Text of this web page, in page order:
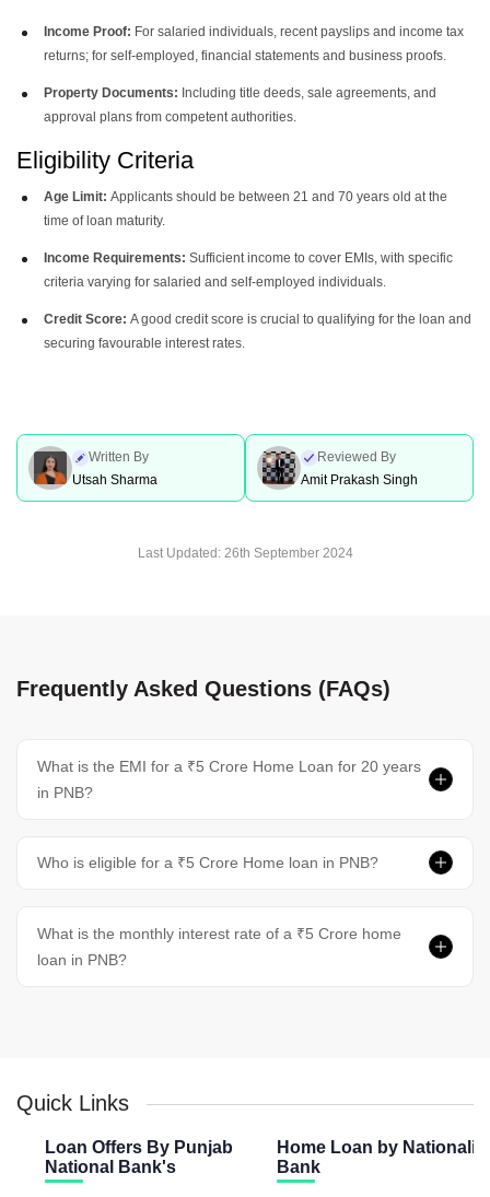
Income Proof: For salaried individuals, recent payslips and income tax
returns; for self-employed, financial statements and business proofs.
Property Documents: Including title deeds, sale agreements, and
approval plans from competent authorities.
Eligibility Criteria
Age Limit: Applicants should be between 21 and 70 years old at the
time of loan maturity.
Income Requirements: Sufficient income to cover EMIs, with specific
criteria varying for salaried and self-employed individuals.
Credit Score: A good credit score is crucial to qualifying for the loan and
securing favourable interest rates.
Written By
Utsah Sharma
Reviewed By
Amit Prakash Singh
Last Updated: 26th September 2024
Frequently Asked Questions (FAQs)
What is the EMI for a ₹5 Crore Home Loan for 20 years
in PNB?
Who is eligible for a ₹5 Crore Home loan in PNB?
What is the monthly interest rate of a ₹5 Crore home
loan in PNB?
Quick Links
Loan Offers By Punjab
National Bank's
Home Loan by
Bank